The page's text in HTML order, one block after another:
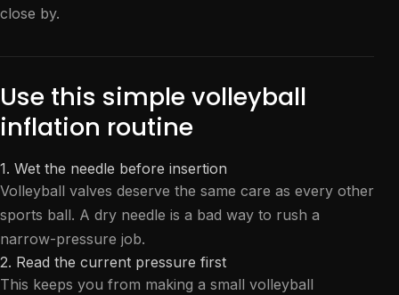
close by.
Use this simple volleyball
inflation routine
1. Wet the needle before insertion
Volleyball valves deserve the same care as every other
sports ball. A dry needle is a bad way to rush a
narrow-pressure job.
2. Read the current pressure first
This keeps you from making a small volleyball